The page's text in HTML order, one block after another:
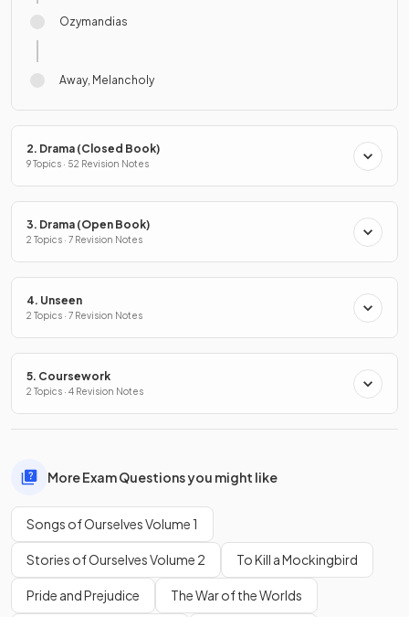
Ozymandias
Away, Melancholy
2. Drama (Closed Book)
9 Topics · 52 Revision Notes
3. Drama (Open Book)
2 Topics · 7 Revision Notes
4. Unseen
2 Topics · 7 Revision Notes
5. Coursework
2 Topics · 4 Revision Notes
More Exam Questions you might like
Songs of Ourselves Volume 1
Stories of Ourselves Volume 2 To Kill a Mockingbird
Pride and Prejudice The War of the Worlds